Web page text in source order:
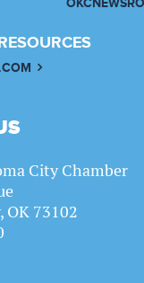
City Chamber
OK 73102